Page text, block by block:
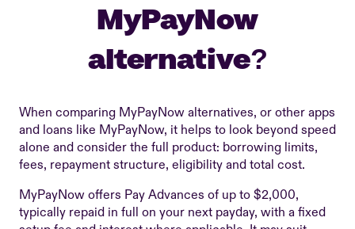
MyPayNow
alternative?
When comparing MyPayNow alternatives, or other apps
and loans like MyPayNow, it helps to look beyond speed
alone and consider the full product: borrowing limits,
fees, repayment structure, eligibility and total cost.
MyPayNow offers Pay Advances of up to $2,000,
typically repaid in full on your next payday, with a fixed